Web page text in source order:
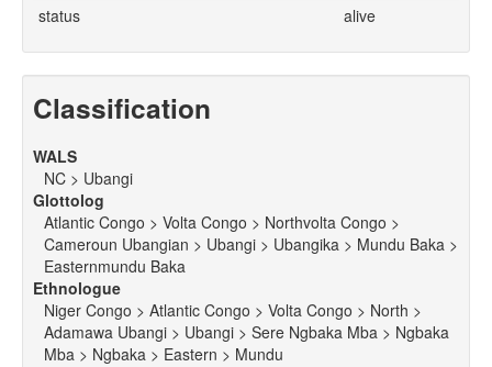
status
alive
Classification
WALS
NC > Ubangi
Glottolog
Atlantic Congo > Volta Congo > Northvolta Congo >
Cameroun Ubangian > Ubangi > Ubangika > Mundu Baka >
Easternmundu Baka
Ethnologue
Niger Congo > Atlantic Congo > Volta Congo > North >
Adamawa Ubangi > Ubangi > Sere Ngbaka Mba > Ngbaka
Mba > Ngbaka > Eastern > Mundu